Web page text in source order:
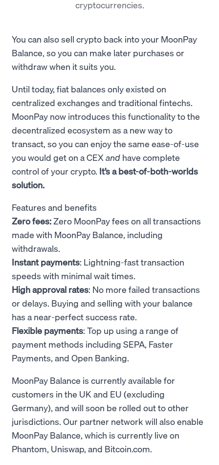
cryptocurrencies.
You can also sell crypto back into your MoonPay
Balance, so you can make later purchases or
withdraw when it suits you.
Until today, fiat balances only existed on
centralized exchanges and traditional fintechs.
MoonPay now introduces this functionality to the
decentralized ecosystem as a new way to
transact, so you can enjoy the same ease-of-use
you would get on a CEX and have complete
control of your crypto. It’s a best-of-both-worlds
solution.
Features and benefits
Zero fees:Zero MoonPay fees on all transactions
made with MoonPay Balance, including
withdrawals.
Instant payments: Lightning-fast transaction
speeds with minimal wait times.
High approval rates: No more failed transactions
or delays. Buying and selling with your balance
has a near-perfect success rate.
Flexible payments: Top up using a range of
payment methods including SEPA, Faster
Payments, and Open Banking.
MoonPay Balance is currently available for
customers in the UK and EU (excluding
Germany), and will soon be rolled out to other
jurisdictions. Our partner network will also enable
MoonPay Balance, which is currently live on
Phantom, Uniswap, and Bitcoin.com.